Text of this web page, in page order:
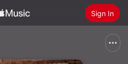
Sign In